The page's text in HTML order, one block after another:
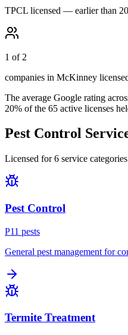
TPCL licensed — earlier than
1 of 2
companies in McKinney
The average Google rating
20% of the 65 active licenses
Pest Control
Licensed for6 service categories
Pest Control
P11 pests
General pest management for
Termite Treatment